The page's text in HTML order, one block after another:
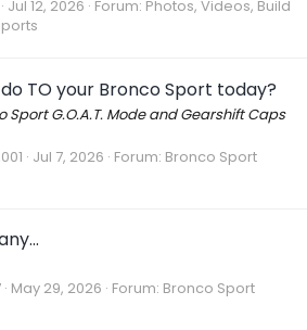
Jul 12, 2026 Forum: Photos, Videos, Build
TO your Bronco Sport today?
Sport G.O.A.T. Mode and Gearshift Caps
Jul 7, 2026 Forum: Bronco Sport
May 29, 2026 Forum: Bronco Sport